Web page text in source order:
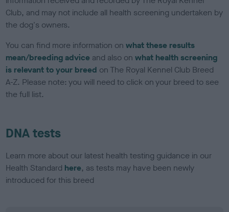
Club, and may not include all health screening undertaken by
the dog's owners.
You can find more information onwhat these results
mean/breeding advice and also onwhat health screening
is relevant to your breed on The Royal Kennel Club Breed
A-Z. Please note: you will need to click on your breed to see
the full list.
DNA tests
Learn more about our latest health testing guidance in our
Health Standard here, as tests may have been newly
introduced for this breed